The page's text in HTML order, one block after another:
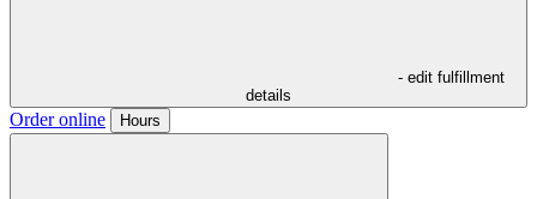
- edit fulfillment
details
Order online Hours